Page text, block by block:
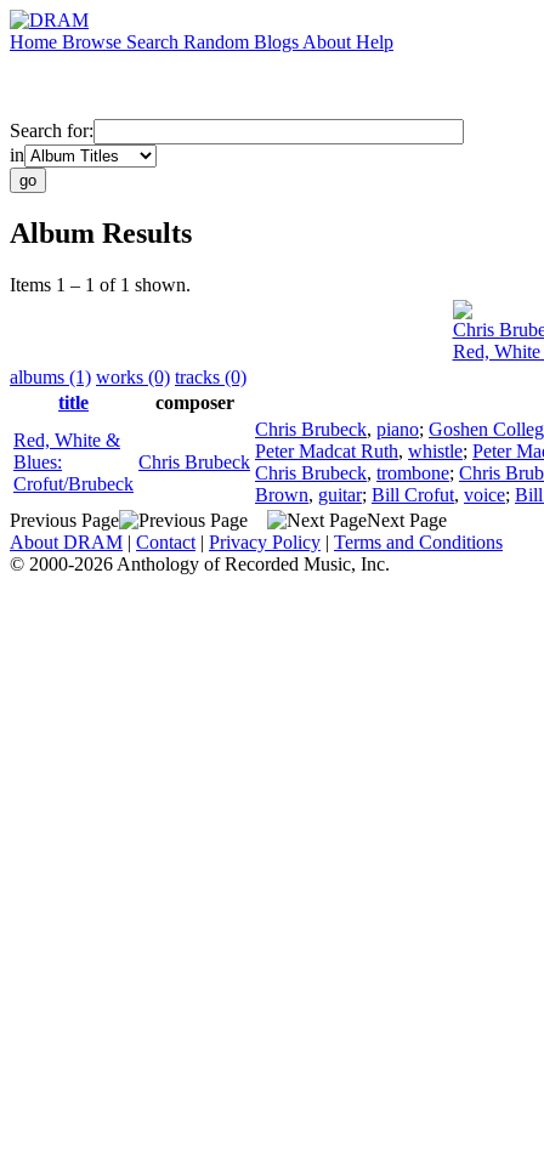
Home Browse Search Random Blogs About Help
Search for:
in
Album Results
Items 1 – 1 of 1 shown.
Chris
Red,
albums (1) works (0) tracks (0)
title
composer
Red, White &
Blues:
Crofut/Brubeck
Chris Brubeck
Chris Brubeck, piano; Goshen
Peter Madcat Ruth, whistle; Peter
Chris Brubeck, trombone; Chris
Brown, guitar; Bill Crofut, voice; Bill
Previous Page
Next Page
About DRAM | Contact | Privacy Policy | Terms and Conditions
© 2000-2026 Anthology of Recorded Music, Inc.